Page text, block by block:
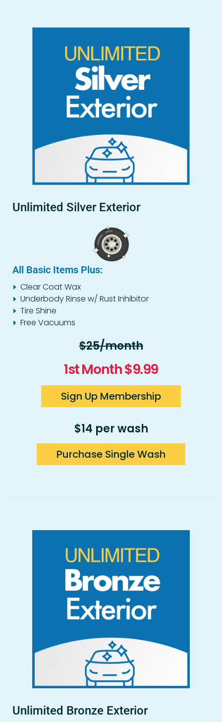
Unlimited Silver Exterior
All Basic Items Plus:
Clear Coat Wax
Underbody Rinse w/ Rust Inhibitor
Tire Shine
Free Vacuums
$25/month
1st Month $9.99
Sign Up Membership
$14 per wash
Purchase Single Wash
Unlimited Bronze Exterior